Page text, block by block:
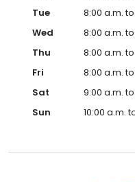
Tue
8:00 a.m.
Wed
8:00 a.m.
Thu
8:00 a.m.
Fri
8:00 a.m.
Sat
9:00 a.m.
Sun
10:00 a.m.